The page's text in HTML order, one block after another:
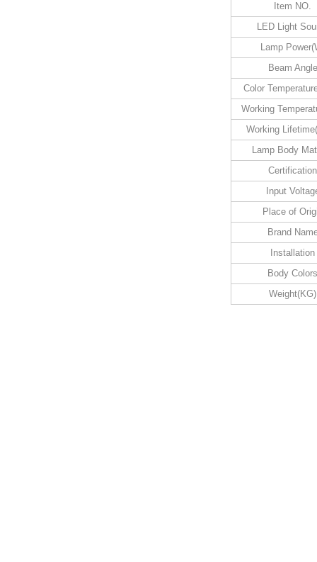
Item NO.
LED Light
Lamp
Beam Angle
Color
Working
Working
Lamp Body
Certification
Input
Place of
Brand
Installation
Body Colors
Weight(KG)